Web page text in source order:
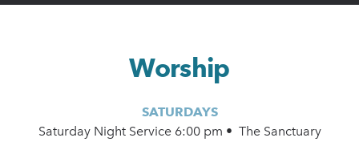
Worship
SATURDAYS
Saturday Night Service 6:00 pm • The Sanctuary